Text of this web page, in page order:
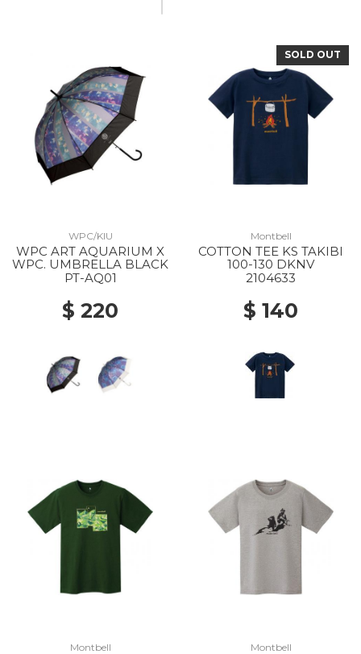
WPC/KIU
WPC ART AQUARIUM X
WPC. UMBRELLA BLACK
PT-AQ01
$ 220
SOLD OUT
Montbell
COTTON TEE KS TAKIBI
100-130 DKNV
2104633
$ 140
Montbell Montbell